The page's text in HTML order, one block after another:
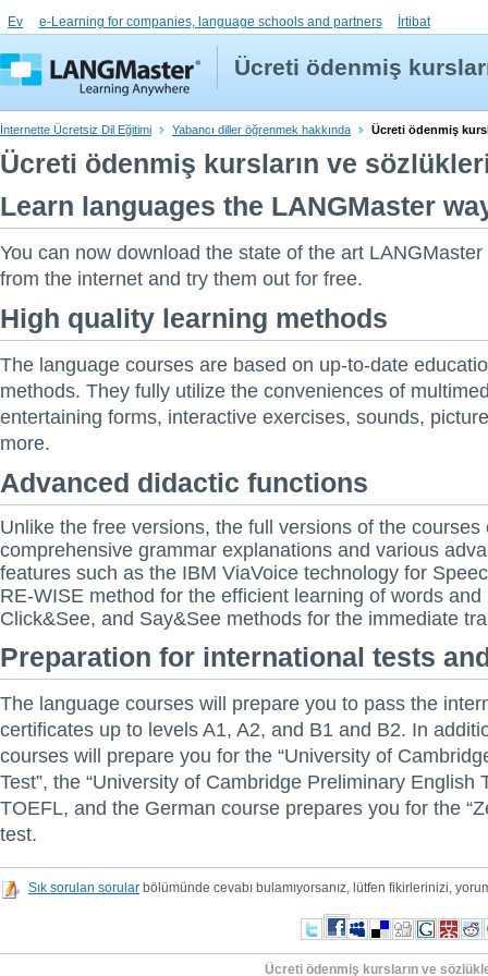
Ev e-Learning for companies, language schools and partners İrtibat
Ücreti ödenmiş
İnternette Ücretsiz Dil Eğitimi Yabancı diller öğrenmek hakkında Ücreti ödenmiş
Ücreti ödenmiş kursların ve
Learn languages the LANGMaster
You can now download the state of the art
from the internet and try them out for free.
High quality learning methods
The language courses are based on up-to-date
methods. They fully utilize the conveniences of
entertaining forms, interactive exercises, sounds,
more.
Advanced didactic functions
Unlike the free versions, the full versions of the courses
comprehensive grammar explanations and various
features such as the IBM ViaVoice technology for
RE-WISE method for the efficient learning of words
Click&See, and Say&See methods for the immediate
Preparation for international tests
The language courses will prepare you to pass the
certificates up to levels A1, A2, and B1 and B2. In
courses will prepare you for the “University of
Test”, the “University of Cambridge Preliminary English
TOEFL, and the German course prepares you for the
test.
Sık sorulan sorular bölümünde cevabı bulamıyorsanız, lütfen fikirlerinizi,
Ücreti ödenmiş kursların ve